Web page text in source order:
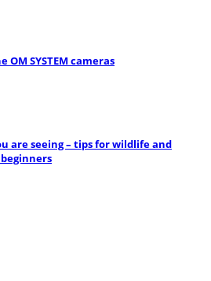
SYSTEM cameras
are seeing – tips for wildlife and